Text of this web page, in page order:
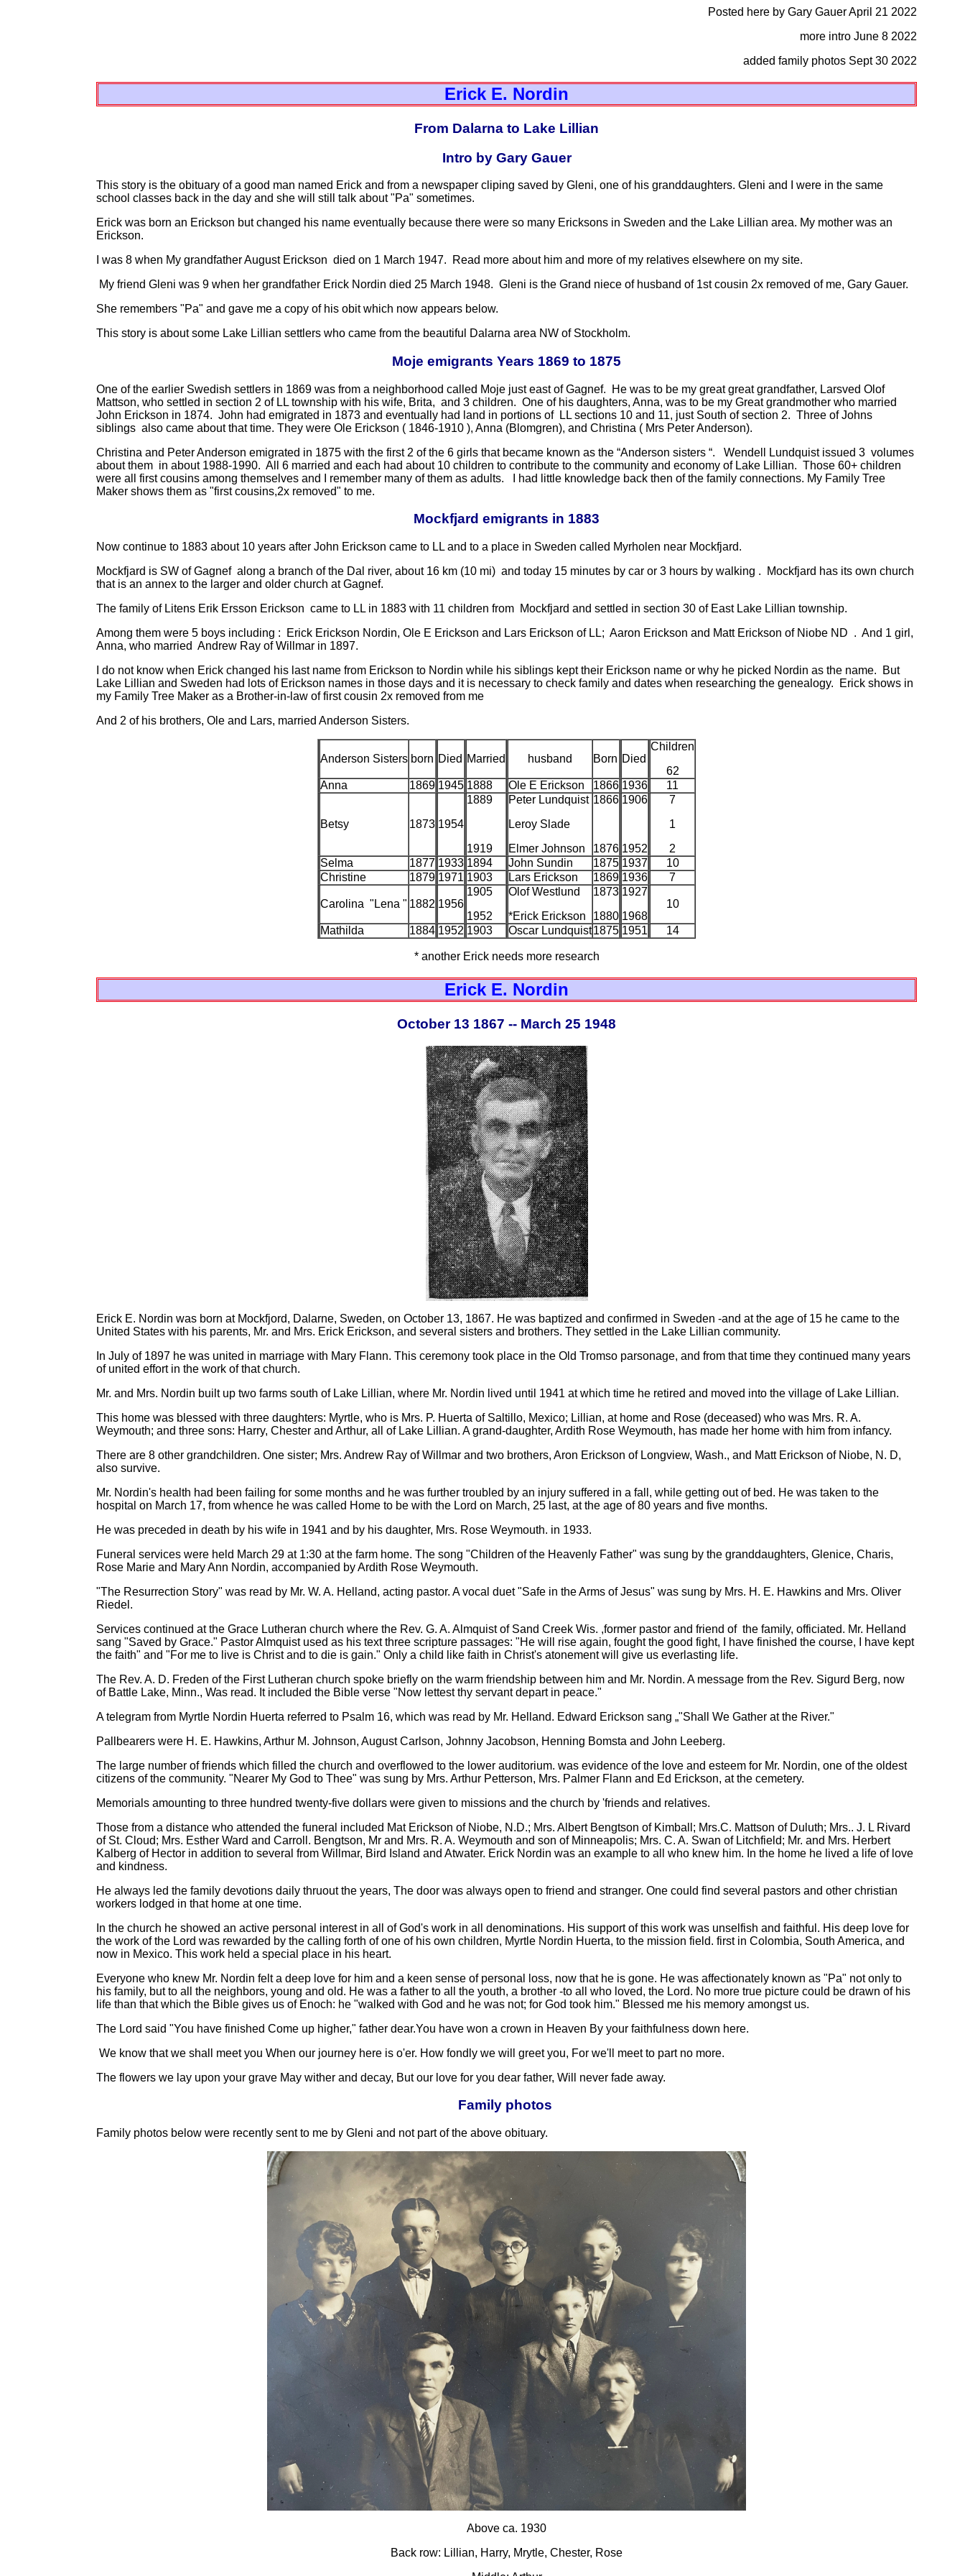
Posted here by Gary Gauer April 21 2022
more intro June 8 2022
added family photos Sept 30 2022
Erick E. Nordin
From Dalarna to Lake Lillian
Intro by Gary Gauer
This story is the obituary of a good man named Erick and from a newspaper cliping saved by Gleni, one of his granddaughters. Gleni and I were in the same
school classes back in the day and she will still talk about "Pa" sometimes.
Erick was born an Erickson but changed his name eventually because there were so many Ericksons in Sweden and the Lake Lillian area. My mother was an
Erickson.
I was 8 when My grandfather August Erickson died on 1 March 1947. Read more about him and more of my relatives elsewhere on my site.
My friend Gleni was 9 when her grandfather Erick Nordin died 25 March 1948. Gleni is the Grand niece of husband of 1st cousin 2x removed of me, Gary Gauer.
She remembers "Pa" and gave me a copy of his obit which now appears below.
This story is about some Lake Lillian settlers who came from the beautiful Dalarna area NW of Stockholm.
Moje emigrants Years 1869 to 1875
One of the earlier Swedish settlers in 1869 was from a neighborhood called Moje just east of Gagnef. He was to be my great great grandfather, Larsved Olof
Mattson, who settled in section 2 of LL township with his wife, Brita, and 3 children. One of his daughters, Anna, was to be my Great grandmother who married
John Erickson in 1874. John had emigrated in 1873 and eventually had land in portions of LL sections 10 and 11, just South of section 2. Three of Johns
siblings also came about that time. They were Ole Erickson ( 1846-1910 ), Anna (Blomgren), and Christina ( Mrs Peter Anderson).
Christina and Peter Anderson emigrated in 1875 with the first 2 of the 6 girls that became known as the “Anderson sisters “. Wendell Lundquist issued 3 volumes
about them in about 1988-1990. All 6 married and each had about 10 children to contribute to the community and economy of Lake Lillian. Those 60+ children
were all first cousins among themselves and I remember many of them as adults. I had little knowledge back then of the family connections. My Family Tree
Maker shows them as "first cousins,2x removed" to me.
Mockfjard emigrants in 1883
Now continue to 1883 about 10 years after John Erickson came to LL and to a place in Sweden called Myrholen near Mockfjard.
Mockfjard is SW of Gagnef along a branch of the Dal river, about 16 km (10 mi) and today 15 minutes by car or 3 hours by walking . Mockfjard has its own church
that is an annex to the larger and older church at Gagnef.
The family of Litens Erik Ersson Erickson came to LL in 1883 with 11 children from Mockfjard and settled in section 30 of East Lake Lillian township.
Among them were 5 boys including : Erick Erickson Nordin, Ole E Erickson and Lars Erickson of LL; Aaron Erickson and Matt Erickson of Niobe ND . And 1 girl,
Anna, who married Andrew Ray of Willmar in 1897.
I do not know when Erick changed his last name from Erickson to Nordin while his siblings kept their Erickson name or why he picked Nordin as the name. But
Lake Lillian and Sweden had lots of Erickson names in those days and it is necessary to check family and dates when researching the genealogy. Erick shows in
my Family Tree Maker as a Brother-in-law of first cousin 2x removed from me
And 2 of his brothers, Ole and Lars, married Anderson Sisters.
Anderson Sisters born Died Married husband Born Died
Children
62
Anna
1869 1945 1888 Ole E Erickson 1866 1936 11
Betsy 1873 1954
1889
1919
Peter Lundquist
Leroy Slade
Elmer Johnson
1866
1876
1906
1952
7
1
2
Selma
1877 1933 1894 John Sundin 1875 1937
10
Christine
1879 1971 1903 Lars Erickson 1869 1936 7
Carolina "Lena " 1882 1956
1905
1952
Olof Westlund
*Erick Erickson
1873
1880
1927
1968
10
Mathilda 1884 1952 1903 Oscar Lundquist1875 1951 14
* another Erick needs more research
Erick E. Nordin
October 13 1867 -- March 25 1948
Erick E. Nordin was born at Mockfjord, Dalarne, Sweden, on October 13, 1867. He was baptized and confirmed in Sweden -and at the age of 15 he came to the
United States with his parents, Mr. and Mrs. Erick Erickson, and several sisters and brothers. They settled in the Lake Lillian community.
In July of 1897 he was united in marriage with Mary Flann. This ceremony took place in the Old Tromso parsonage, and from that time they continued many years
of united effort in the work of that church.
Mr. and Mrs. Nordin built up two farms south of Lake Lillian, where Mr. Nordin lived until 1941 at which time he retired and moved into the village of Lake Lillian.
This home was blessed with three daughters: Myrtle, who is Mrs. P. Huerta of Saltillo, Mexico; Lillian, at home and Rose (deceased) who was Mrs. R. A.
Weymouth; and three sons: Harry, Chester and Arthur, all of Lake Lillian. A grand-daughter, Ardith Rose Weymouth, has made her home with him from infancy.
There are 8 other grandchildren. One sister; Mrs. Andrew Ray of Willmar and two brothers, Aron Erickson of Longview, Wash., and Matt Erickson of Niobe, N. D,
also survive.
Mr. Nordin's health had been failing for some months and he was further troubled by an injury suffered in a fall, while getting out of bed. He was taken to the
hospital on March 17, from whence he was called Home to be with the Lord on March, 25 last, at the age of 80 years and five months.
He was preceded in death by his wife in 1941 and by his daughter, Mrs. Rose Weymouth. in 1933.
Funeral services were held March 29 at 1:30 at the farm home. The song "Children of the Heavenly Father" was sung by the granddaughters, Glenice, Charis,
Rose Marie and Mary Ann Nordin, accompanied by Ardith Rose Weymouth.
"The Resurrection Story" was read by Mr. W. A. Helland, acting pastor. A vocal duet "Safe in the Arms of Jesus" was sung by Mrs. H. E. Hawkins and Mrs. Oliver
Riedel.
Services continued at the Grace Lutheran church where the Rev. G. A. Almquist of Sand Creek Wis. ,former pastor and friend of the family, officiated. Mr. Helland
sang "Saved by Grace." Pastor Almquist used as his text three scripture passages: "He will rise again, fought the good fight, I have finished the course, I have kept
the faith" and "For me to live is Christ and to die is gain." Only a child like faith in Christ's atonement will give us everlasting life.
The Rev. A. D. Freden of the First Lutheran church spoke briefly on the warm friendship between him and Mr. Nordin. A message from the Rev. Sigurd Berg, now
of Battle Lake, Minn., Was read. It included the Bible verse "Now lettest thy servant depart in peace."
A telegram from Myrtle Nordin Huerta referred to Psalm 16, which was read by Mr. Helland. Edward Erickson sang „"Shall We Gather at the River."
Pallbearers were H. E. Hawkins, Arthur M. Johnson, August Carlson, Johnny Jacobson, Henning Bomsta and John Leeberg.
The large number of friends which filled the church and overflowed to the lower auditorium. was evidence of the love and esteem for Mr. Nordin, one of the oldest
citizens of the community. "Nearer My God to Thee" was sung by Mrs. Arthur Petterson, Mrs. Palmer Flann and Ed Erickson, at the cemetery.
Memorials amounting to three hundred twenty-five dollars were given to missions and the church by 'friends and relatives.
Those from a distance who attended the funeral included Mat Erickson of Niobe, N.D.; Mrs. Albert Bengtson of Kimball; Mrs.C. Mattson of Duluth; Mrs.. J. L Rivard
of St. Cloud; Mrs. Esther Ward and Carroll. Bengtson, Mr and Mrs. R. A. Weymouth and son of Minneapolis; Mrs. C. A. Swan of Litchfield; Mr. and Mrs. Herbert
Kalberg of Hector in addition to several from Willmar, Bird Island and Atwater. Erick Nordin was an example to all who knew him. In the home he lived a life of love
and kindness.
He always led the family devotions daily thruout the years, The door was always open to friend and stranger. One could find several pastors and other christian
workers lodged in that home at one time.
In the church he showed an active personal interest in all of God's work in all denominations. His support of this work was unselfish and faithful. His deep love for
the work of the Lord was rewarded by the calling forth of one of his own children, Myrtle Nordin Huerta, to the mission field. first in Colombia, South America, and
now in Mexico. This work held a special place in his heart.
Everyone who knew Mr. Nordin felt a deep love for him and a keen sense of personal loss, now that he is gone. He was affectionately known as "Pa" not only to
his family, but to all the neighbors, young and old. He was a father to all the youth, a brother -to all who loved, the Lord. No more true picture could be drawn of his
life than that which the Bible gives us of Enoch: he "walked with God and he was not; for God took him." Blessed me his memory amongst us.
The Lord said "You have finished Come up higher," father dear.You have won a crown in Heaven By your faithfulness down here.
We know that we shall meet you When our journey here is o'er. How fondly we will greet you, For we'll meet to part no more.
The flowers we lay upon your grave May wither and decay, But our love for you dear father, Will never fade away.
Family photos
Family photos below were recently sent to me by Gleni and not part of the above obituary.
Above ca. 1930
Back row: Lillian, Harry, Mrytle, Chester, Rose